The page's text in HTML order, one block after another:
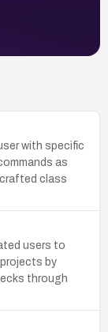
with specific
as
class
users to
by
through